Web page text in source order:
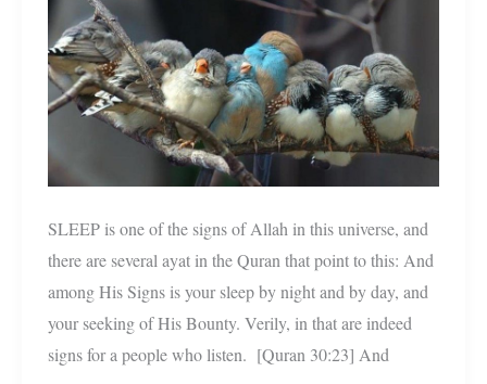
SLEEP is one of the signs of Allah in this universe, and
there are several ayat in the Quran that point to this: And
among His Signs is your sleep by night and by day, and
your seeking of His Bounty. Verily, in that are indeed
signs for a people who listen. [Quran 30:23] And
&
Animals
Sleep